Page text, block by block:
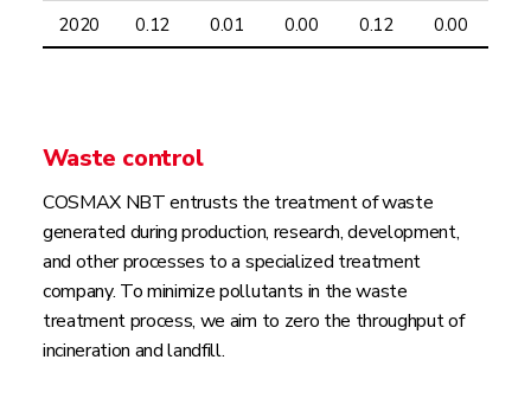
2020
0.12 0.01 0.00 0.12 0.00
Waste control
COSMAX NBT entrusts the treatment of waste
generated during production, research, development,
and other processes to a specialized treatment
company. To minimize pollutants in the waste
treatment process, we aim to zero the throughput of
incineration and landfill.